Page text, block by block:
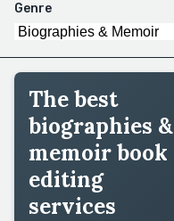
Genre
The best
biographies &
memoir book
editing
services